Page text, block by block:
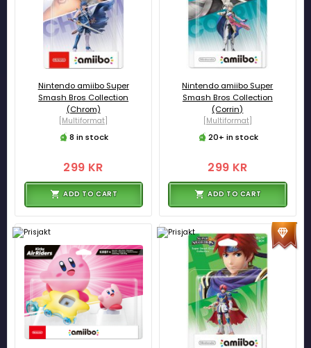
Nintendo amiibo Super
Smash Bros Collection
(Chrom)
[Multiformat]
8 in stock
299 KR
ADD TO CART
Nintendo amiibo Super
Smash Bros Collection
(Corrin)
[Multiformat]
20+ in stock
299 KR
ADD TO CART